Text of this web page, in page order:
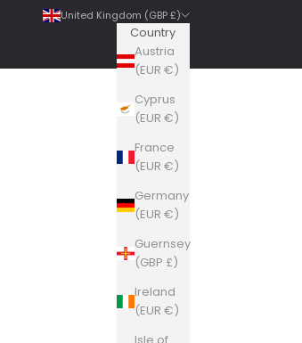
United Kingdom (GBP £)
Country
Austria
(EUR €)
Cyprus
(EUR €)
France
(EUR €)
Germany
(EUR €)
Guernsey
(GBP £)
Ireland
(EUR €)
6,307Reviews
Shipping & Delivery
Delivery methods
Courier, Postal Service
Average delivery time
Within 5 Days
On-time delivery